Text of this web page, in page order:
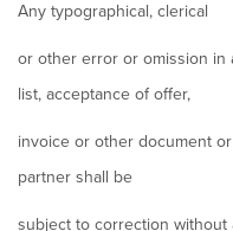
Any typographical, clerical
or other error or omission in
list, acceptance of offer,
invoice or other document
partner shall be
subject to correction without